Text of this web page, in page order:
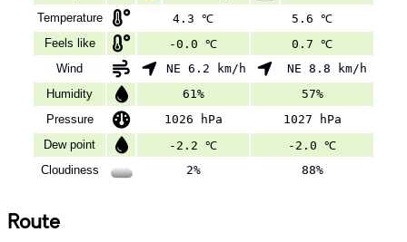
Temperature
4.3 ℃
5.6 ℃
Feels like
-0.0 ℃
0.7 ℃
Wind
NE 6.2 km/h
NE 8.8 km/h
Humidity
61%
57%
Pressure
1026 hPa
1027 hPa
Dew point
-2.2 ℃
-2.0 ℃
Cloudiness
2% 88%
Route